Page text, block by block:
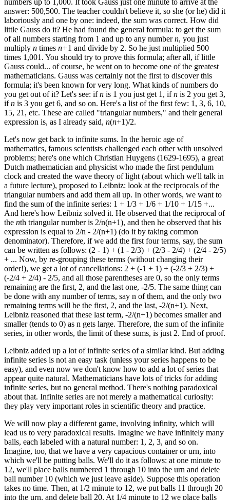
answer: 500,500. The teacher couldn't believe it, so she (or he) did it
laboriously and one by one: indeed, the sum was correct. How did
little Gauss do it? He had found the general formula: to get the sum
of all numbers starting from 1 and up to any numbern, you just
multiply n times n+1 and divide by 2. So he just multiplied 500
times 1,001. You should try to prove this formula; after all, if little
Gauss could... of course, he went on to become one of the greatest
mathematicians. Gauss was certainly not the first to discover this
formula; it's been known for very long. What kinds of numbers do
you get out of it? Let's see: ifn is 1 you just get 1, ifn is 2 you get 3,
ifn is 3 you get 6, and so on. Here's a list of the first few: 1, 3, 6, 10,
15, 21, etc. These are called "triangular numbers," and their general
expression is, as I already said, n(n+1)/2.
Let's now get back to infinite sums. In the heroic age of
mathematics, famous scientists challenged each other with unsolved
problems; here's one which Christian Huygens (1629-1695), a great
Dutch mathematician and physicist who made the first pendulum
clock and created the wave theory of light (about which we'll talk in
a future lecture), proposed to Leibniz: look at the reciprocals of the
triangular numbers and add them all up. In other words, we want to
find the sum of the infinite series: 1 + 1/3 + 1/6 + 1/10 + 1/15 +...
And here's how Leibniz solved it. He observed that the reciprocal of
the nth triangular number is 2/n(n+1), and then he observed that his
expression is equal to 2/n - 2/(n+1) (do it by taking common
denominator). Therefore, if we add the first four terms, say, the sum
can be written as follows: (2 - 1) + (1 - 2/3) + (2/3 - 2/4) + (2/4 - 2/5)
+ ... Now, by re-grouping these terms (without changing their
order!), we get a lot of cancellations: 2 + (-1 + 1) + (-2/3 + 2/3) +
(-2/4 + 2/4) - 2/5, and all those parentheses are 0, so the only terms
remaining are the first, 2, and the last one, -2/5. The same thing can
be done with any number of terms, say n of them, and the only two
remaining terms will be the first, 2, and the last, -2/(n+1). Next,
Leibniz reasoned that these last term, -2/(n+1) becomes smaller and
smaller (tends to 0) as n gets large. Therefore, the sum of the infinite
series, in other words, the limit of these sums, is just 2. End of proof.
Leibniz added up a lot of infinite series of a similar kind. But adding
infinite series is not an easy task (unless your series happens to be
easy), and even now we don't know how to add a lot of series that
appear quite natural. Mathematicians have lots of tricks for adding
infinite series, but no general method. There's nothing paradoxical
about that. Infinite series are not merely a mathematical curiosity:
they play very important roles in scientific theory and practice.
We will now play a different game, involving infinity, which will
lead us to very paradoxical results. Imagine we have infinitely many
balls, each labeled with a natural number: 1, 2, 3, and so on.
Imagine, too, that we have a very capacious container or urn, into
which we'll be putting balls. We'll do it as follows: at one minute to
12, we'll place balls numbered 1 through 10 into the urn and delete
ball number 10 (which we just leave aside). Suppose this operation
takes no time. Then, at 1/2 minute to 12, we put balls 11 through 20
into the urn, and delete ball 20. At 1/4 minute to 12 we place balls